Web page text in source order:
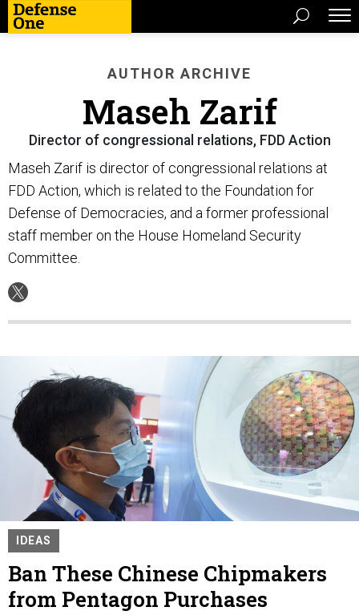
AUTHOR ARCHIVE
Maseh Zarif
Director of congressional relations, FDD Action
Maseh Zarif is director of congressional relations at
FDD Action, which is related to the Foundation for
Defense of Democracies, and a former professional
staff member on the House Homeland Security
Committee.
IDEAS
Ban These Chinese Chipmakers
from Pentagon Purchases